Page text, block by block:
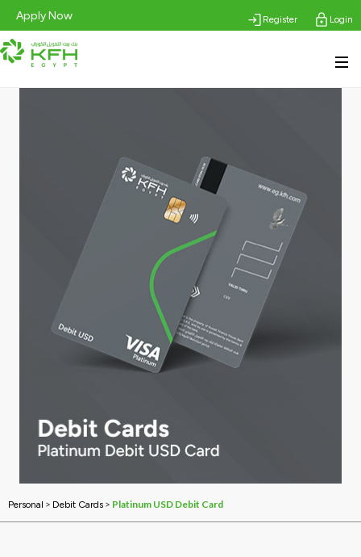
Apply Now Login
Register
Personal > Debit Cards > Platinum USD Debit Card